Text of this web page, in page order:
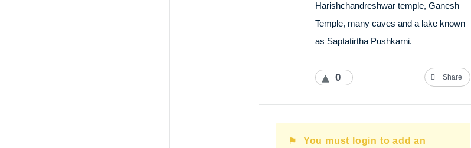
Harishchandreshwar temple, Ganesh
Temple, many caves and a lake known
as Saptatirtha Pushkarni.
0 Share
You must login to add an